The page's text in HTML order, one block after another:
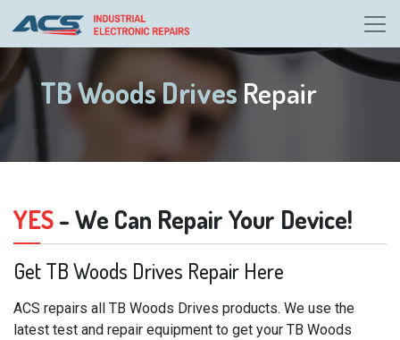
TB Woods DrivesRepair
YES- We Can Repair Your Device!
Get TB Woods Drives Repair Here
ACS repairs all TB Woods Drives products. We use the
latest test and repair equipment to get your TB Woods